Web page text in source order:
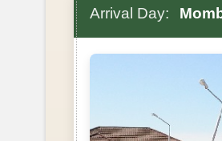
Arrival Day: